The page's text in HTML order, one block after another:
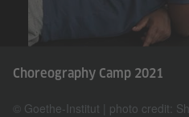
Choreography Camp 2021
© Goethe-Institut | photo credit: